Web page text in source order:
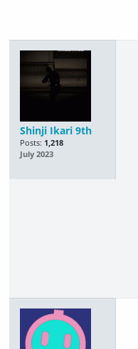
Shinji Ikari 9th
Posts: 1,218
July 2023